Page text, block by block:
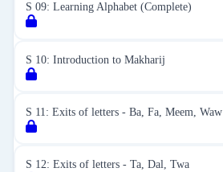
S 09: Learning Alphabet (Complete)
S 10: Introduction to Makharij
S 11: Exits of letters - Ba, Fa, Meem, Waw
S 12: Exits of letters - Ta, Dal, Twa